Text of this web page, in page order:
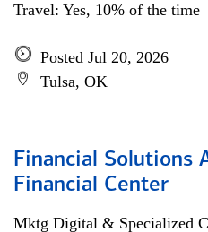
Travel: Yes, 10% of the time
Posted Jul 20, 2026
Tulsa, OK
Financial Solutions
Financial Center
Mktg Digital & Specialized